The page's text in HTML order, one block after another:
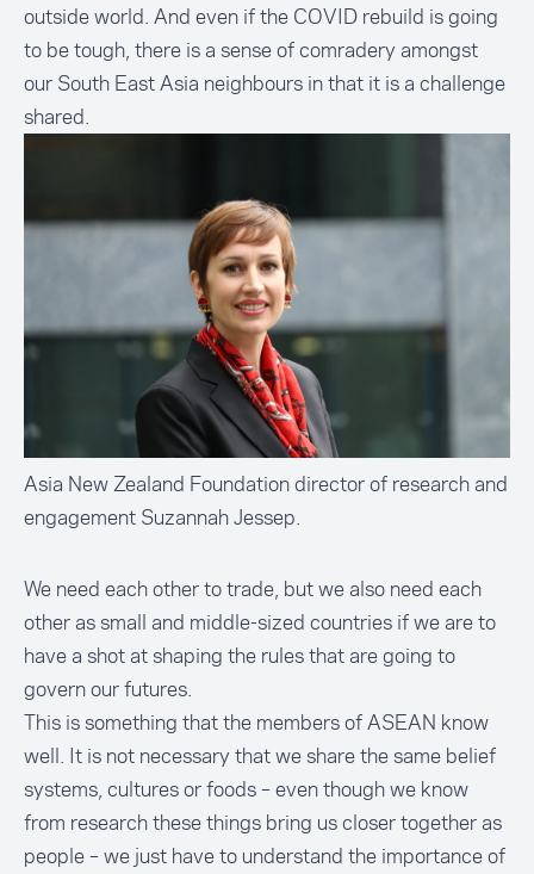
outside world. And even if the COVID rebuild is going
to be tough, there is a sense of comradery amongst
our South East Asia neighbours in that it is a challenge
shared.
Asia New Zealand Foundation director of research and
engagement Suzannah Jessep.
We need each other to trade, but we also need each
other as small and middle-sized countries if we are to
have a shot at shaping the rules that are going to
govern our futures.
This is something that the members of ASEAN know
well. It is not necessary that we share the same belief
systems, cultures or foods – even though we know
from research these things bring us closer together as
people – we just have to understand the importance of